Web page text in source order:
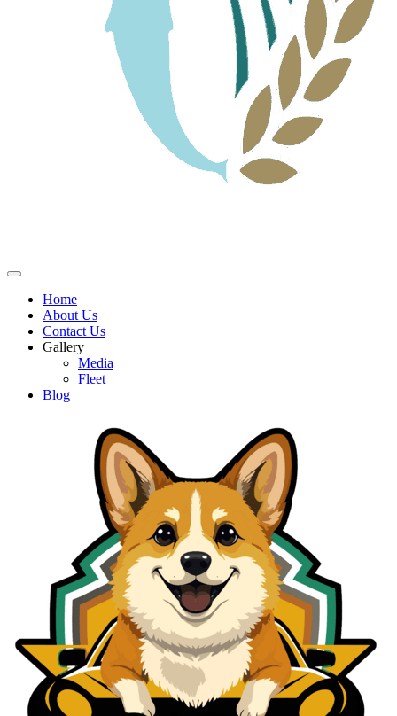
Home
About Us
Contact Us
Gallery
Media
Fleet
Blog